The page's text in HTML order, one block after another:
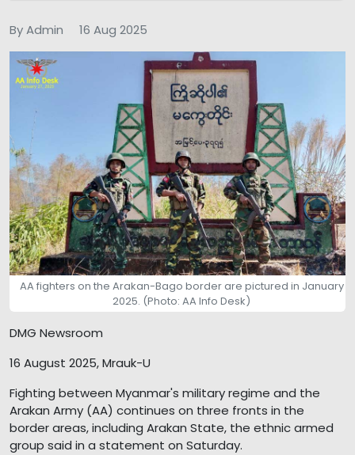
By Admin 16 Aug 2025
AA fighters on the Arakan-Bago border are pictured in January
2025. (Photo: AA Info Desk)
DMG Newsroom
16 August 2025, Mrauk-U
Fighting between Myanmar's military regime and the
Arakan Army (AA) continues on three fronts in the
border areas, including Arakan State, the ethnic armed
group said in a statement on Saturday.